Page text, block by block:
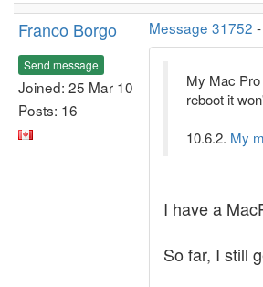
Franco Borgo
Send message
Joined: 25 Mar 10
Posts: 16
Message 31752
My Mac
reboot it
10.6.2. My
I have a
So far, I still